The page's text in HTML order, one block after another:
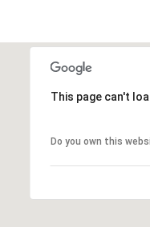
This page can't
Do you own this